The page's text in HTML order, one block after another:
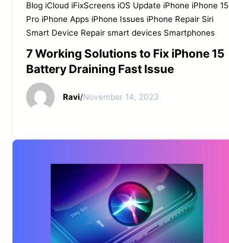
Blog iCloud iFixScreens iOS Update iPhone iPhone 15
Pro iPhone Apps iPhone Issues iPhone Repair Siri
Smart Device Repair smart devices Smartphones
7 Working Solutions to Fix iPhone 15
Battery Draining Fast Issue
Ravi/November 14, 2023